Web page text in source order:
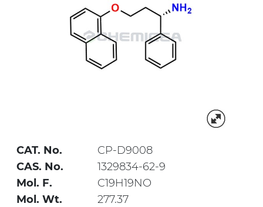
CAT. No.
CP-D9008
CAS. No.
1329834-62-9
Mol. F.
C19H19NO
Mol. Wt.
277.37